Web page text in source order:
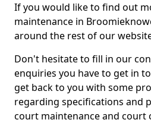
If you would like to find out
maintenance in
around the rest of our
Don't hesitate to fill in our
enquiries you have to get in
get back to you with some
regarding specifications and
court maintenance and court